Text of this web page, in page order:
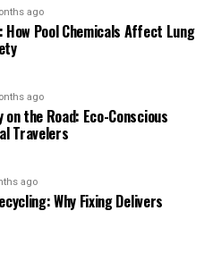
ago
How Pool Chemicals Affect Lung
ago
the Road: Eco-Conscious
Travelers
ago
Why Fixing Delivers